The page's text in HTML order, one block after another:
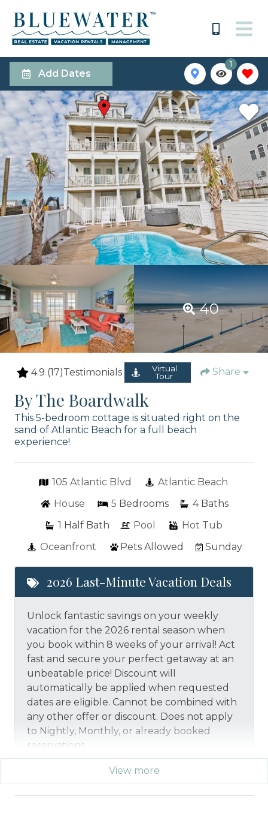
Add Dates
1
40
4.9 (17)Testimonials
Virtual
Tour
Share
By The Boardwalk
This 5-bedroom cottage is situated right on the
sand of Atlantic Beach for a full beach
experience!
105 Atlantic Blvd
Atlantic Beach
House
5 Bedrooms 4 Baths
1 Half Bath Pool
Hot Tub
Oceanfront
Pets Allowed Sunday
2026 Last-Minute Vacation Deals
Unlock fantastic savings on your weekly
vacation for the 2026 rental season when
you book within 8 weeks of your arrival! Act
fast and secure your perfect getaway at an
unbeatable price! Discount will
automatically be applied when requested
dates are eligible. Cannot be combined with
any other offer or discount. Does not apply
to Nightly, Monthly, or already booked
reservations.
*Offer expires 12/28/2026 and you must book your
vacation between 01/29/2026 and 12/27/2026.
View more